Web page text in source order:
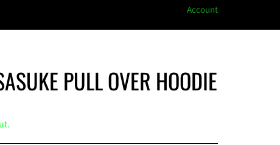
Account
PULL OVER HOODIE